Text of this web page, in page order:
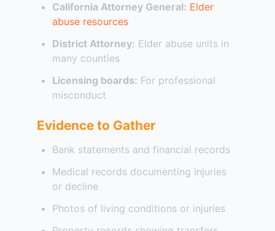
California Attorney General: Elder
abuse resources
District Attorney: Elder abuse units in
many counties
Licensing boards: For professional
misconduct
Evidence to Gather
Bank statements and financial records
Medical records documenting injuries
or decline
Photos of living conditions or injuries